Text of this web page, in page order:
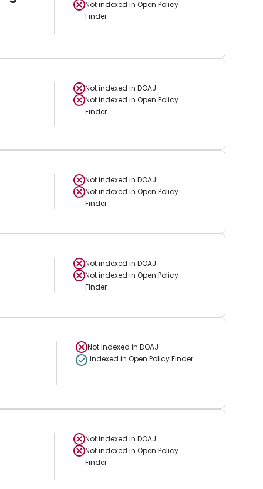
Not indexed in Open Policy
Finder
Not indexed in DOAJ
Not indexed in Open Policy
Finder
Not indexed in DOAJ
Not indexed in Open Policy
Finder
Not indexed in DOAJ
Not indexed in Open Policy
Finder
Not indexed in DOAJ
Indexed in Open Policy Finder
Not indexed in DOAJ
Not indexed in Open Policy
Finder